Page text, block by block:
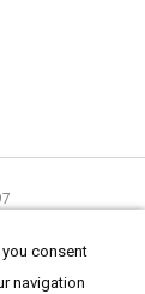
consent
navigation